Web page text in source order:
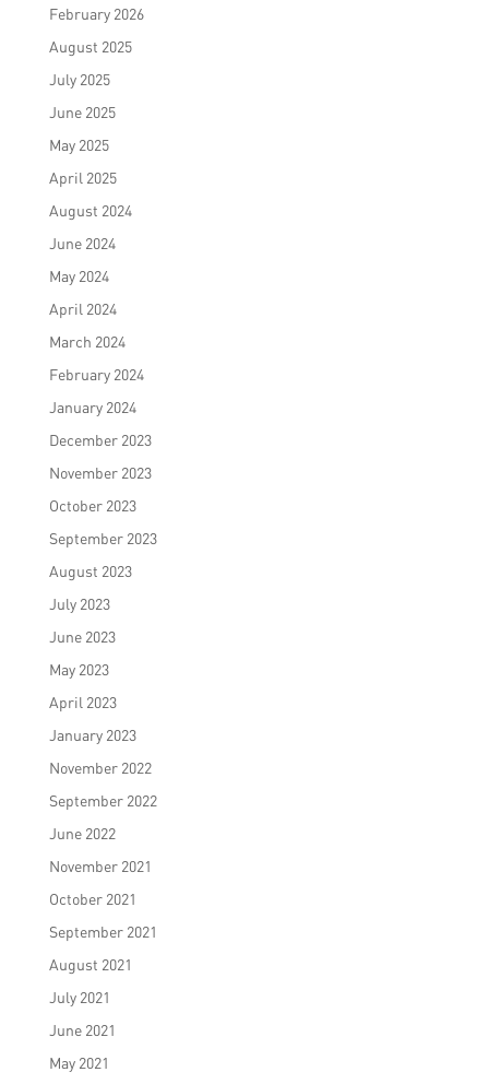
February 2026
August 2025
July 2025
June 2025
May 2025
April 2025
August 2024
June 2024
May 2024
April 2024
March 2024
February 2024
January 2024
December 2023
November 2023
October 2023
September 2023
August 2023
July 2023
June 2023
May 2023
April 2023
January 2023
November 2022
September 2022
June 2022
November 2021
October 2021
September 2021
August 2021
July 2021
June 2021
May 2021